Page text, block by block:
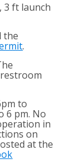
3 ft launch
the
.
to
6 pm. No
in
on
at the